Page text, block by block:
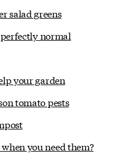
salad greens
normal
your garden
tomato pests
you need them?